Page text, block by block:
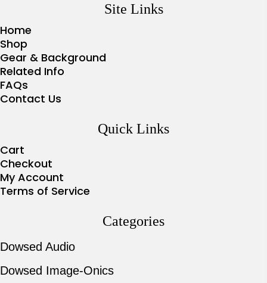
Site Links
Home
Shop
Gear & Background
Related Info
FAQs
Contact Us
Quick Links
Cart
Checkout
My Account
Terms of Service
Categories
Dowsed Audio
Dowsed Image-Onics